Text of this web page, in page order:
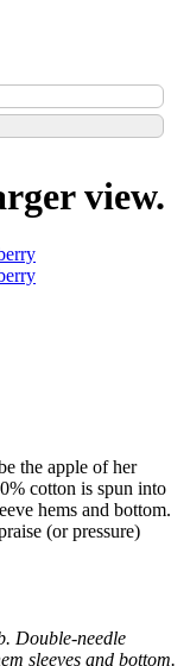
view.
the apple of her
cotton is spun into
hems and bottom.
(or pressure)
Double-needle
sleeves and bottom.